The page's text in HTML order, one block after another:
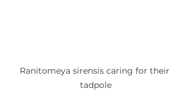
Ranitomeya sirensis caring for their
tadpole